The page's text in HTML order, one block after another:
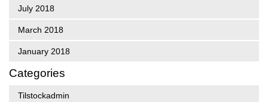
July 2018
March 2018
January 2018
Categories
Tilstockadmin